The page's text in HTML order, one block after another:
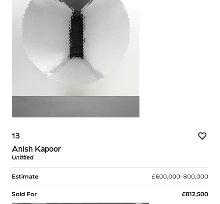
13
Anish Kapoor
Untitled
Estimate £600,000–800,000
Sold For £812,500